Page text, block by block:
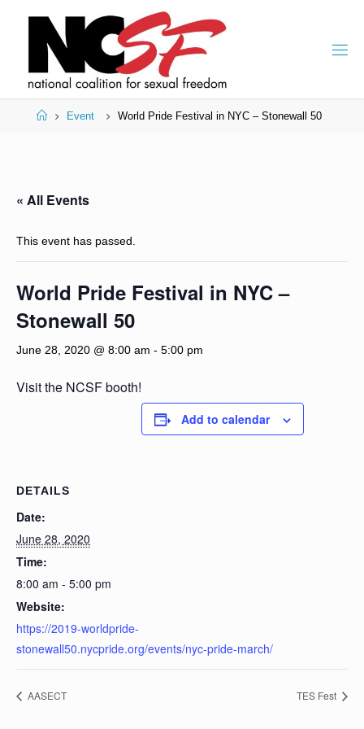
HomeEvent World Pride Festival in NYC – Stonewall 50
« All Events
This event has passed.
World Pride Festival in NYC –
Stonewall 50
June 28, 2020 @ 8:00 am - 5:00 pm
Visit the NCSF booth!
Add to calendar
DETAILS
Date:
June 28, 2020
Time:
8:00 am - 5:00 pm
Website:
https://2019-worldpride-
stonewall50.nycpride.org/events/nyc-pride-march/
AASECT TES Fest